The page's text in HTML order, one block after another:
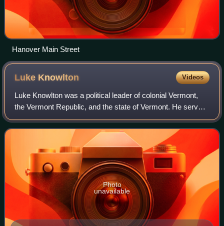
Hanover Main Street
Luke Knowlton Videos
Luke Knowlton was a political leader of colonial Vermont,
the Vermont Republic, and the state of Vermont. He served
as a justice of the Vermont Supreme Court, a member of
the Governor's Council, and a
Photo
unavailable